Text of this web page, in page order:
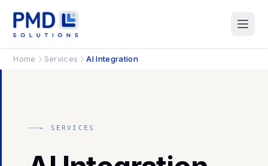
Home Services AI Integration
← SERVICES